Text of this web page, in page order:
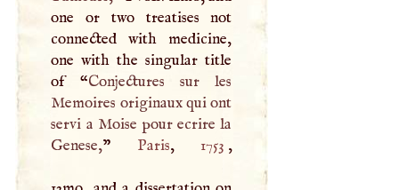
one or two treatises not
connected with medicine,
one with the singular title
of “Conjectures sur les
Memoires originaux qui ont
servi a Moise pour ecrire la
Genese,” Paris, 1753 ,